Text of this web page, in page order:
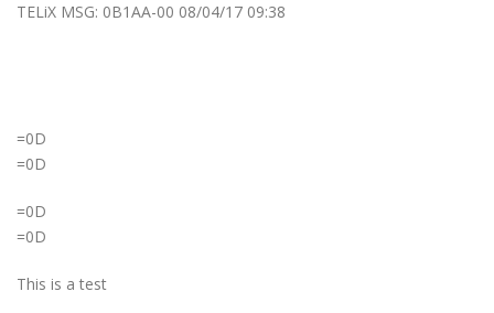
TELiX MSG: 0B1AA-00 08/04/17 09:38
=0D
=0D
=0D
=0D
This is a test